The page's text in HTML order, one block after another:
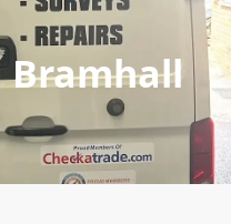
Bramhall